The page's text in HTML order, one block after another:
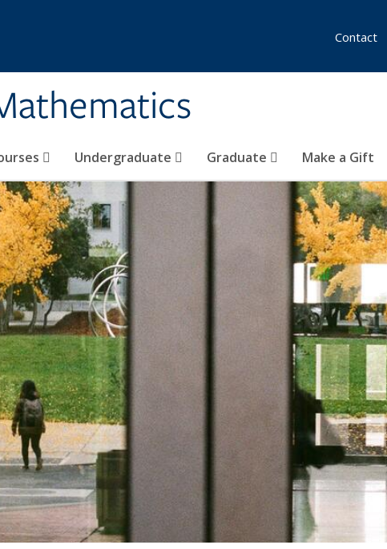
Undergraduate Graduate Make a Gift
Contact